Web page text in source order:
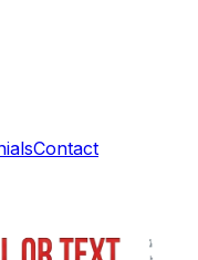
Contact